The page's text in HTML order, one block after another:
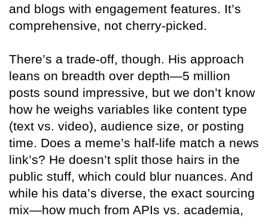
and blogs with engagement features. It’s
comprehensive, not cherry-picked.
There’s a trade-off, though. His approach
leans on breadth over depth—5 million
posts sound impressive, but we don’t know
how he weighs variables like content type
(text vs. video), audience size, or posting
time. Does a meme’s half-life match a news
link’s? He doesn’t split those hairs in the
public stuff, which could blur nuances. And
while his data’s diverse, the exact sourcing
mix—how much from APIs vs. academia,